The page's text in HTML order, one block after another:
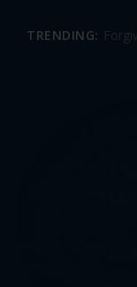
TRENDING: